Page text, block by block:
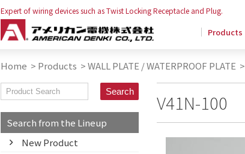
Expert of wiring devices such as Twist Locking Receptacle and Plug.
Products
Home > Products >WALL PLATE / WATERPROOF PLATE >
Search from the Lineup
New Product
V41N-100